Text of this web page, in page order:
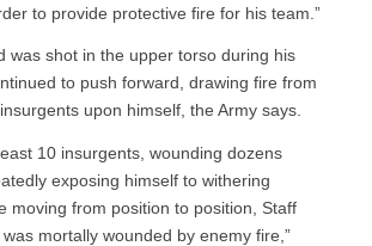
to provide protective fire for his team.”
was shot in the upper torso during his
to push forward, drawing fire from
upon himself, the Army says.
10 insurgents, wounding dozens
exposing himself to withering
moving from position to position, Staff
mortally wounded by enemy fire,”